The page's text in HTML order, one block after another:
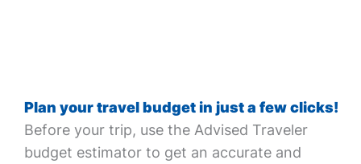
Plan your travel budget in just a few clicks!
Before your trip, use the Advised Traveler
budget estimator to get an accurate and